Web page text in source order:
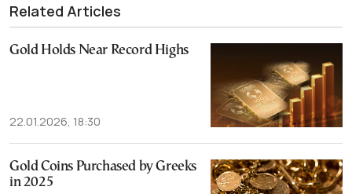
Related Articles
Gold Holds Near Record Highs
22.01.2026, 18:30
Gold Coins Purchased by Greeks
in 2025